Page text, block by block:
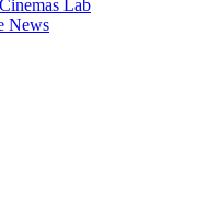
Lab
News